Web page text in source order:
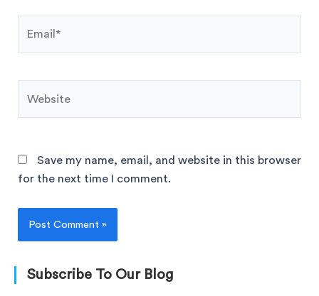
Save my name, email, and website in this browser
for the next time I comment.
Subscribe To Our Blog